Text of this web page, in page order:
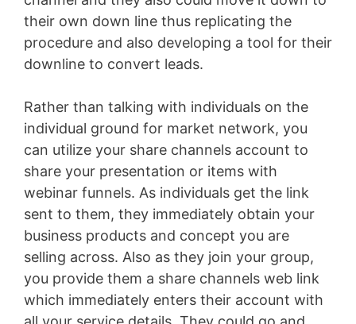
their own down line thus replicating the
procedure and also developing a tool for their
downline to convert leads.
Rather than talking with individuals on the
individual ground for market network, you
can utilize your share channels account to
share your presentation or items with
webinar funnels. As individuals get the link
sent to them, they immediately obtain your
business products and concept you are
selling across. Also as they join your group,
you provide them a share channels web link
which immediately enters their account with